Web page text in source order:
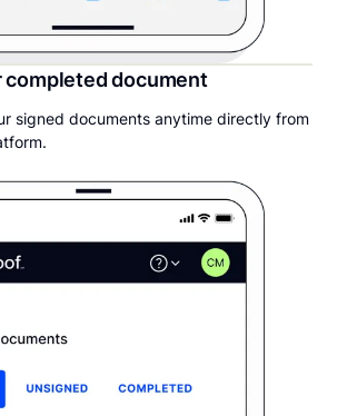
completed document
signed documents anytime directly from